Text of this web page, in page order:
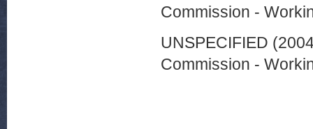
Commission -
UNSPECIFIED
Commission -